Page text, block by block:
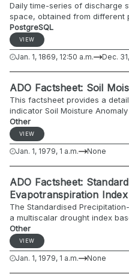
Daily time-series of discharge
space, obtained from different
columns: id station, date,
information given by its
contains observational daily
first measurement (differs for
more than 1400 stations.
multiple data providers within
the countries Austria, France,
Switzerland. The spanned
dates were added in order to
PostgreSQL
VIEW
Jan. 1, 1869, 12:50 a.m. Dec.
ADO Factsheet: Soil
This factsheet provides a
indicator Soil Moisture
the Alpine Drought
and monitoring agricultural
Other
VIEW
Jan. 1, 1979, 1 a.m. None
ADO Factsheet:
Evapotranspiration
The Standardised
a multiscalar drought index
evapotranspiration. It can be
duration and magnitude of
normal conditions in a variety
ecosystems such as
etc. The SPEI shows the
Other
VIEW
Jan. 1, 1979, 1 a.m. None